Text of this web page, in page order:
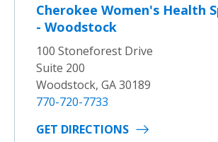
Cherokee Women's Health
- Woodstock
100 Stoneforest Drive
Suite 200
Woodstock, GA 30189
770-720-7733
GET DIRECTIONS